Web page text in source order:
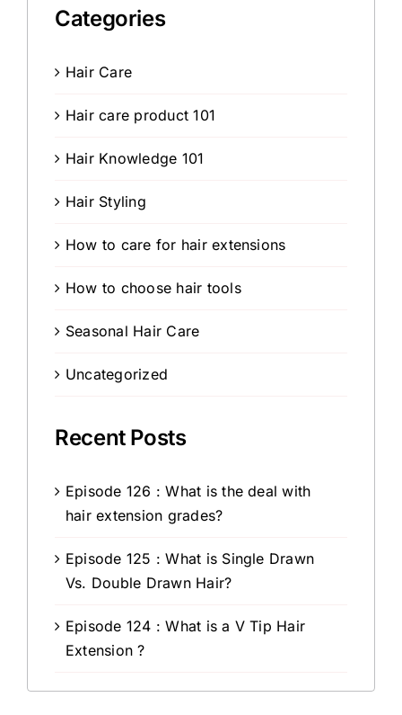
Categories
Hair Care
Hair care product 101
Hair Knowledge 101
Hair Styling
How to care for hair extensions
How to choose hair tools
Seasonal Hair Care
Uncategorized
Recent Posts
Episode 126 : What is the deal with
hair extension grades?
Episode 125 : What is Single Drawn
Vs. Double Drawn Hair?
Episode 124 : What is a V Tip Hair
Extension ?